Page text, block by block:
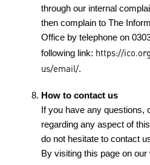
through our internal
then complain to The
Office by telephone on
following link: https://
us/email/.
How to contact us
If you have any questions,
regarding any aspect of
do not hesitate to contact
By visiting this page on our